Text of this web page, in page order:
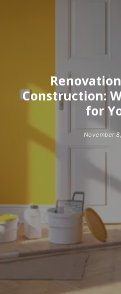
Construction:
for
November